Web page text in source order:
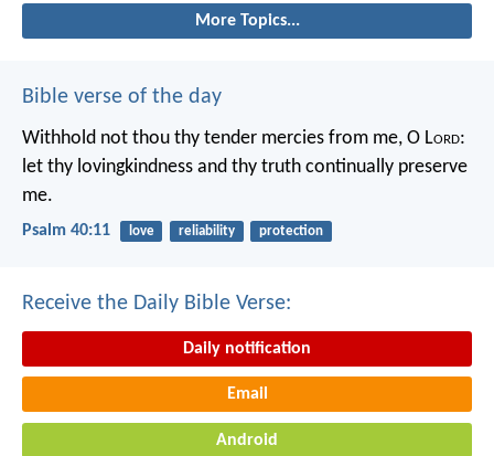
More Topics...
Bible verse of the day
Withhold not thou thy tender mercies from me, O Lord:
let thy lovingkindness and thy truth continually preserve
me.
Psalm 40:11 love reliability protection
Receive the Daily Bible Verse:
Daily notification
Email
Android